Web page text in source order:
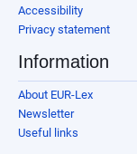
Accessibility
Privacy statement
Information
About EUR-Lex
Newsletter
Useful links